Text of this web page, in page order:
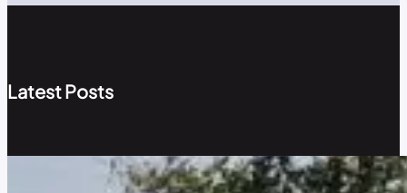
Latest Posts